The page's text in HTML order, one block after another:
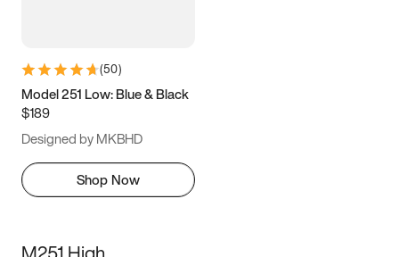
(50)
Model 251 Low: Blue & Black
$189
Designed by MKBHD
Shop Now